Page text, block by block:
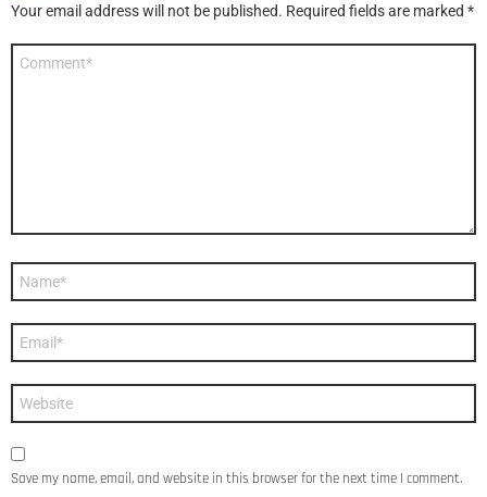
Your email address will not be published. Required fields are marked *
Save my name, email, and website in this browser for the next time I comment.